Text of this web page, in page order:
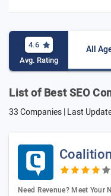
4.6
Avg. Rating
All
List of Best SEO
33 Companies | Last
Need Revenue? Meet Your